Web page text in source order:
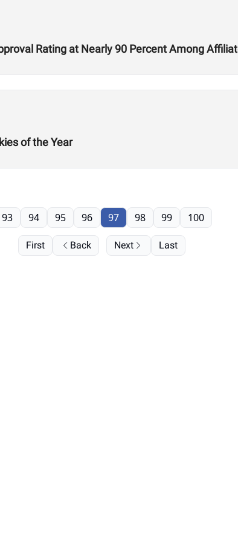
Rating at Nearly 90 Percent Among
of the Year
First Back
93 94 95 96 97 98 99 100
Next Last